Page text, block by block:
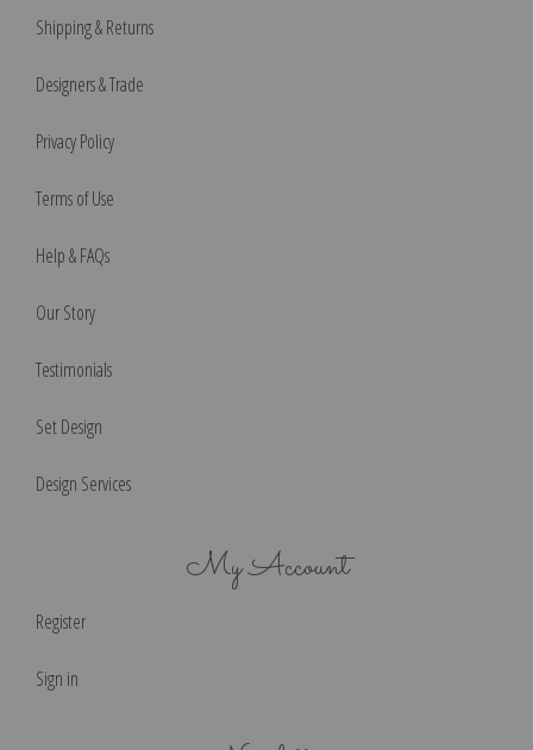
Shipping & Returns
Designers & Trade
Privacy Policy
Terms of Use
Help & FAQs
Our Story
Testimonials
Set Design
Design Services
My Account
Register
Sign in